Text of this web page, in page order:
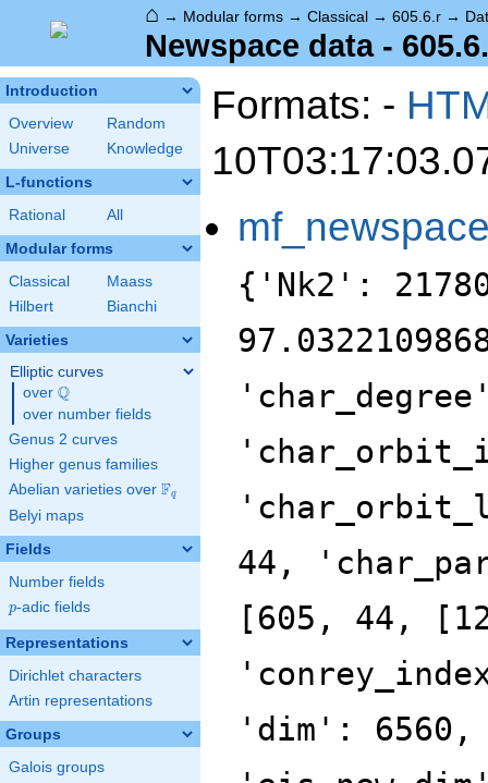
⌂ → Modular forms → Classical → 605.6.r →
Newspace data -
Introduction
Overview
Random
Universe
Knowledge
L-functions
Rational All
Modular forms
Classical
Maass
Hilbert
Bianchi
Varieties
Elliptic curves
over \Q
Q
over number fields
Genus 2 curves
Higher genus families
Abelian varieties over \F_{q}
Fq
Belyi maps
Fields
Number fields
p
p-adic fields
Representations
Dirichlet characters
Artin representations
Groups
Galois groups
Formats: -
{'Nk2':
44,
[605, 44,
'dim':